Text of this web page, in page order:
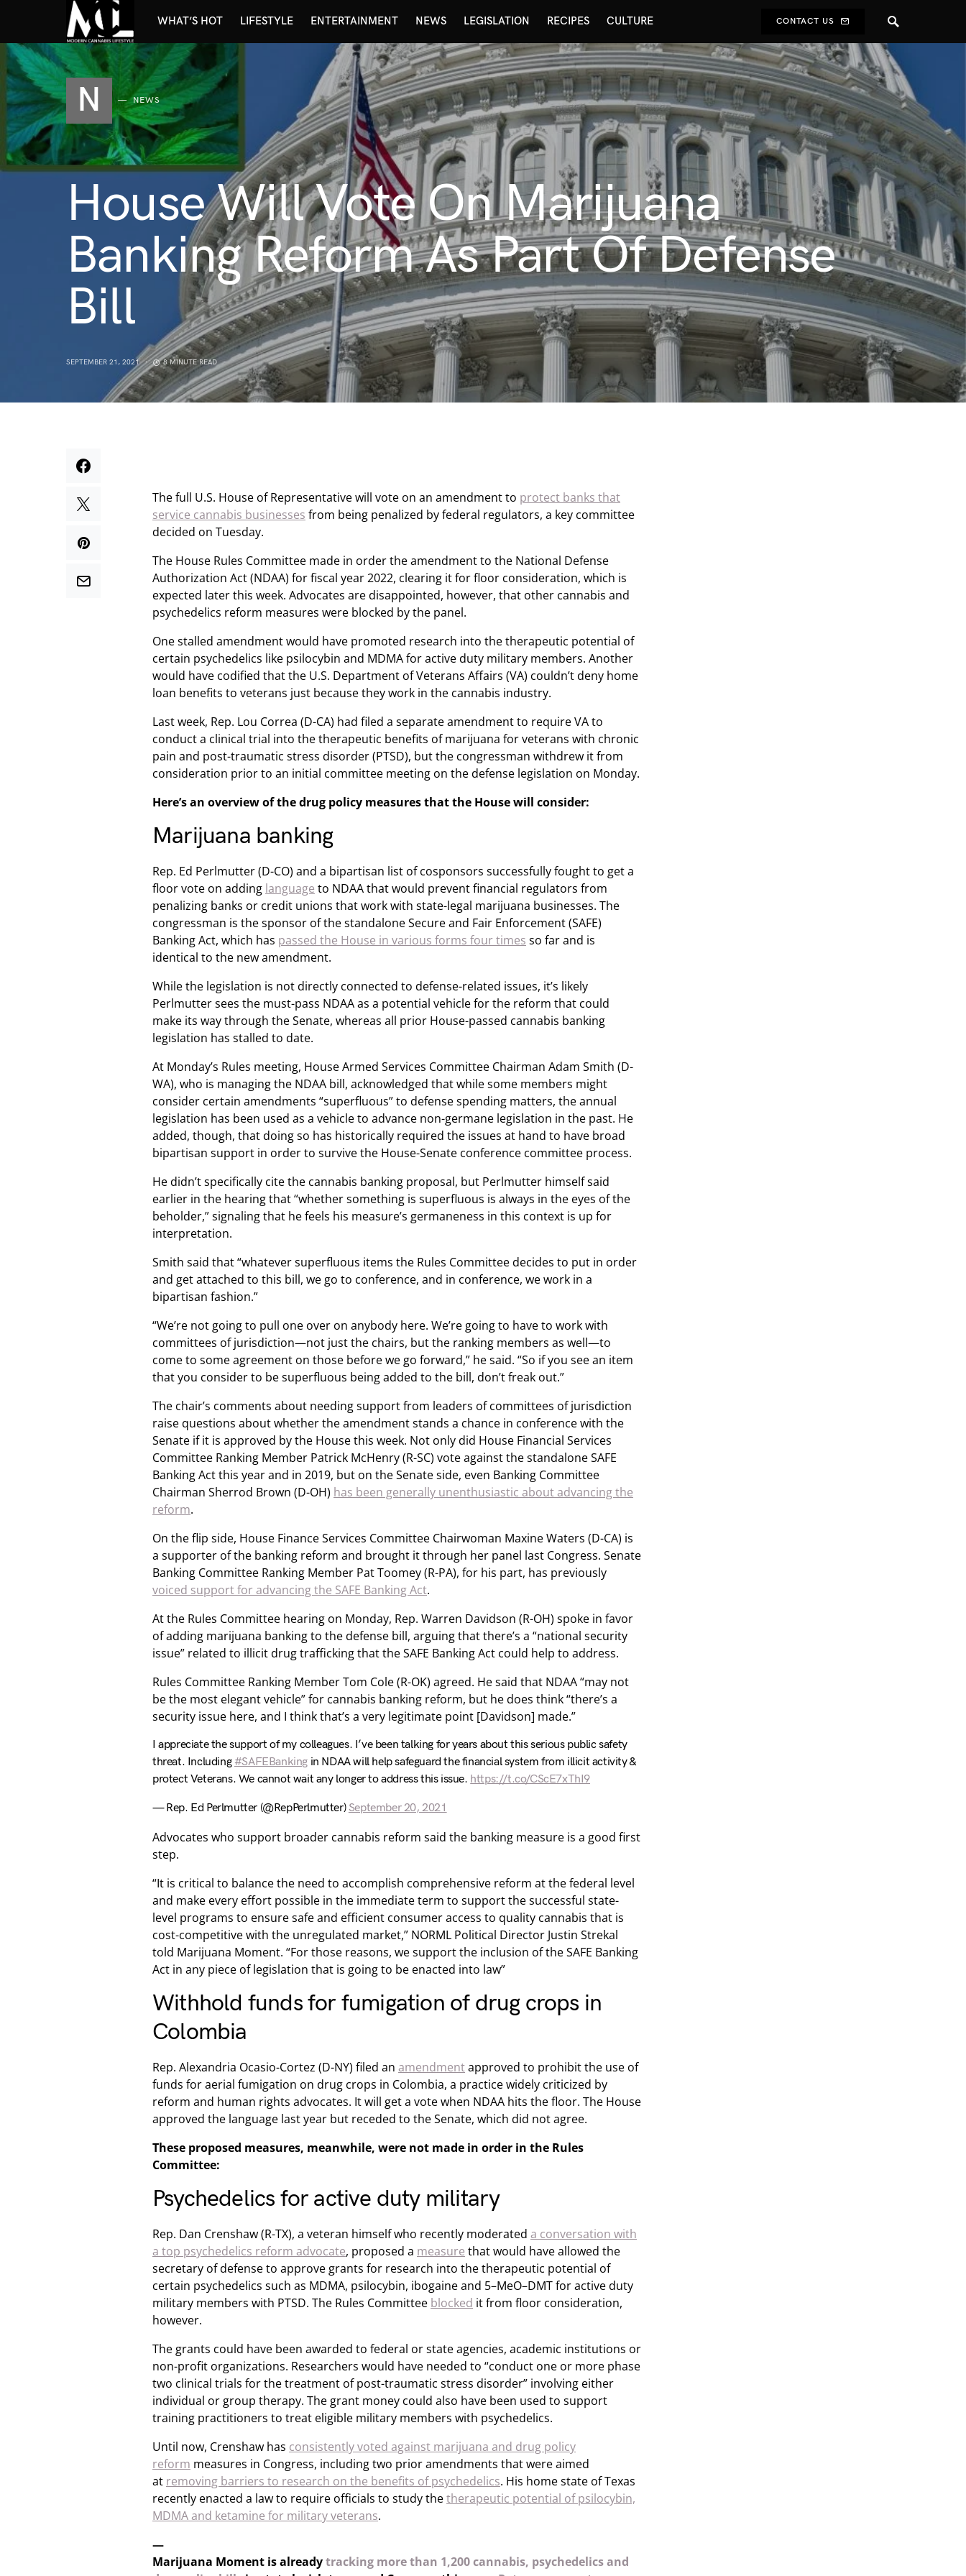
WHAT’S HOT LIFESTYLE ENTERTAINMENT NEWS LEGISLATION RECIPES CULTURE CONTACT US
N NEWS
House Will Vote On Marijuana
Banking Reform As Part Of Defense
Bill
SEPTEMBER 21, 2021 8 MINUTE READ
The full U.S. House of Representative will vote on an amendment to protect banks that
service cannabis businesses from being penalized by federal regulators, a key committee
decided on Tuesday.
The House Rules Committee made in order the amendment to the National Defense
Authorization Act (NDAA) for fiscal year 2022, clearing it for floor consideration, which is
expected later this week. Advocates are disappointed, however, that other cannabis and
psychedelics reform measures were blocked by the panel.
One stalled amendment would have promoted research into the therapeutic potential of
certain psychedelics like psilocybin and MDMA for active duty military members. Another
would have codified that the U.S. Department of Veterans Affairs (VA) couldn’t deny home
loan benefits to veterans just because they work in the cannabis industry.
Last week, Rep. Lou Correa (D-CA) had filed a separate amendment to require VA to
conduct a clinical trial into the therapeutic benefits of marijuana for veterans with chronic
pain and post-traumatic stress disorder (PTSD), but the congressman withdrew it from
consideration prior to an initial committee meeting on the defense legislation on Monday.
Here’s an overview of the drug policy measures that the House will consider:
Marijuana banking
Rep. Ed Perlmutter (D-CO) and a bipartisan list of cosponsors successfully fought to get a
floor vote on adding language to NDAA that would prevent financial regulators from
penalizing banks or credit unions that work with state-legal marijuana businesses. The
congressman is the sponsor of the standalone Secure and Fair Enforcement (SAFE)
Banking Act, which has passed the House in various forms four times so far and is
identical to the new amendment.
While the legislation is not directly connected to defense-related issues, it’s likely
Perlmutter sees the must-pass NDAA as a potential vehicle for the reform that could
make its way through the Senate, whereas all prior House-passed cannabis banking
legislation has stalled to date.
At Monday’s Rules meeting, House Armed Services Committee Chairman Adam Smith (D-
WA), who is managing the NDAA bill, acknowledged that while some members might
consider certain amendments “superfluous” to defense spending matters, the annual
legislation has been used as a vehicle to advance non-germane legislation in the past. He
added, though, that doing so has historically required the issues at hand to have broad
bipartisan support in order to survive the House-Senate conference committee process.
He didn’t specifically cite the cannabis banking proposal, but Perlmutter himself said
earlier in the hearing that “whether something is superfluous is always in the eyes of the
beholder,” signaling that he feels his measure’s germaneness in this context is up for
interpretation.
Smith said that “whatever superfluous items the Rules Committee decides to put in order
and get attached to this bill, we go to conference, and in conference, we work in a
bipartisan fashion.”
“We’re not going to pull one over on anybody here. We’re going to have to work with
committees of jurisdiction—not just the chairs, but the ranking members as well—to
come to some agreement on those before we go forward,” he said. “So if you see an item
that you consider to be superfluous being added to the bill, don’t freak out.”
The chair’s comments about needing support from leaders of committees of jurisdiction
raise questions about whether the amendment stands a chance in conference with the
Senate if it is approved by the House this week. Not only did House Financial Services
Committee Ranking Member Patrick McHenry (R-SC) vote against the standalone SAFE
Banking Act this year and in 2019, but on the Senate side, even Banking Committee
Chairman Sherrod Brown (D-OH) has been generally unenthusiastic about advancing the
reform.
On the flip side, House Finance Services Committee Chairwoman Maxine Waters (D-CA) is
a supporter of the banking reform and brought it through her panel last Congress. Senate
Banking Committee Ranking Member Pat Toomey (R-PA), for his part, has previously
voiced support for advancing the SAFE Banking Act.
At the Rules Committee hearing on Monday, Rep. Warren Davidson (R-OH) spoke in favor
of adding marijuana banking to the defense bill, arguing that there’s a “national security
issue” related to illicit drug trafficking that the SAFE Banking Act could help to address.
Rules Committee Ranking Member Tom Cole (R-OK) agreed. He said that NDAA “may not
be the most elegant vehicle” for cannabis banking reform, but he does think “there’s a
security issue here, and I think that’s a very legitimate point [Davidson] made.”
I appreciate the support of my colleagues. I’ve been talking for years about this serious public safety
threat. Including #SAFEBanking in NDAA will help safeguard the financial system from illicit activity &
protect Veterans. We cannot wait any longer to address this issue. https://t.co/CScE7xThI9
— Rep. Ed Perlmutter (@RepPerlmutter)September 20, 2021
Advocates who support broader cannabis reform said the banking measure is a good first
step.
“It is critical to balance the need to accomplish comprehensive reform at the federal level
and make every effort possible in the immediate term to support the successful state-
level programs to ensure safe and efficient consumer access to quality cannabis that is
cost-competitive with the unregulated market,” NORML Political Director Justin Strekal
told Marijuana Moment. “For those reasons, we support the inclusion of the SAFE Banking
Act in any piece of legislation that is going to be enacted into law”
Withhold funds for fumigation of drug crops in
Colombia
Rep. Alexandria Ocasio-Cortez (D-NY) filed an amendmentapproved to prohibit the use of
funds for aerial fumigation on drug crops in Colombia, a practice widely criticized by
reform and human rights advocates. It will get a vote when NDAA hits the floor. The House
approved the language last year but receded to the Senate, which did not agree.
These proposed measures, meanwhile, were not made in order in the Rules
Committee:
Psychedelics for active duty military
Rep. Dan Crenshaw (R-TX), a veteran himself who recently moderated a conversation with
a top psychedelics reform advocate, proposed a measure that would have allowed the
secretary of defense to approve grants for research into the therapeutic potential of
certain psychedelics such as MDMA, psilocybin, ibogaine and 5–MeO–DMT for active duty
military members with PTSD. The Rules Committee blocked it from floor consideration,
however.
The grants could have been awarded to federal or state agencies, academic institutions or
non-profit organizations. Researchers would have needed to “conduct one or more phase
two clinical trials for the treatment of post-traumatic stress disorder” involving either
individual or group therapy. The grant money could also have been used to support
training practitioners to treat eligible military members with psychedelics.
Until now, Crenshaw has consistently voted against marijuana and drug policy
reform measures in Congress, including two prior amendments that were aimed
at removing barriers to research on the benefits of psychedelics. His home state of Texas
recently enacted a law to require officials to study thetherapeutic potential of psilocybin,
MDMA and ketamine for military veterans.
—
Marijuana Moment is alreadytracking more than 1,200 cannabis, psychedelics and